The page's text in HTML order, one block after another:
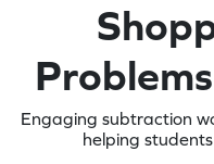
Engaging subtraction
helping